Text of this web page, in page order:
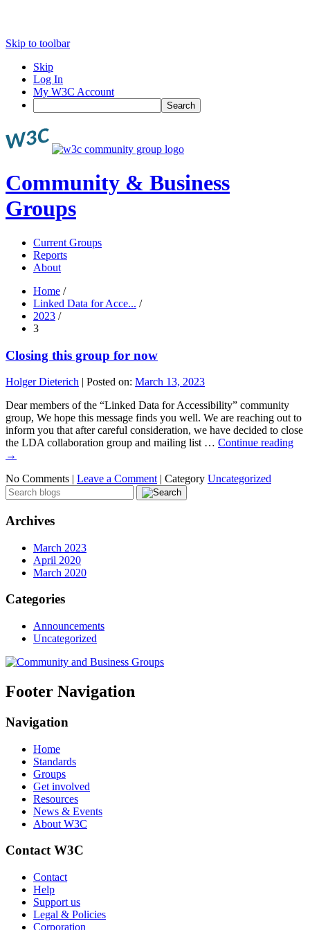
Skip to toolbar
Skip
Log In
My W3C Account
Search
Community & Business
Groups
Current Groups
Reports
About
Home /
Linked Data for Acce... /
2023 /
3
Closing this group for now
Holger Dieterich | Posted on: March 13, 2023
Dear members of the “Linked Data for Accessibility” community
group, We hope this message finds you well. We are reaching out to
inform you that after careful consideration, we have decided to close
the LDA collaboration group and mailing list … Continue reading
→
No Comments | Leave a Comment | Category Uncategorized
Archives
March 2023
April 2020
March 2020
Categories
Announcements
Uncategorized
Footer Navigation
Navigation
Home
Standards
Groups
Get involved
Resources
News & Events
About W3C
Contact W3C
Contact
Help
Support us
Legal & Policies
Corporation